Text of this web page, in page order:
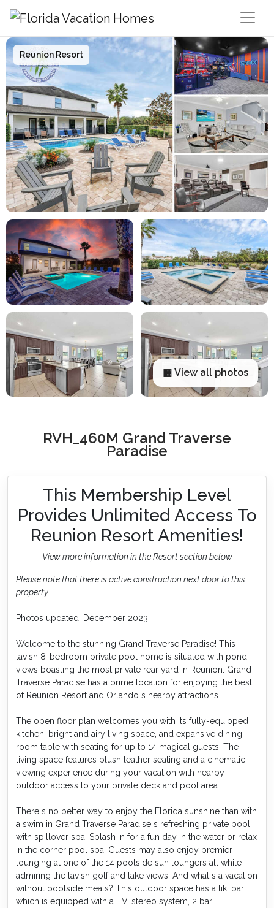
Main Navigation
Reunion Resort
▦ View all photos
RVH_460M Grand Traverse
Paradise
This Membership Level
Provides Unlimited Access To
Reunion Resort Amenities!
View more information in the Resort section below
Please note that there is active construction next door to this
property.
Photos updated: December 2023
Welcome to the stunning Grand Traverse Paradise! This
lavish 8-bedroom private pool home is situated with pond
views boasting the most private rear yard in Reunion. Grand
Traverse Paradise has a prime location for enjoying the best
of Reunion Resort and Orlando s nearby attractions.
The open floor plan welcomes you with its fully-equipped
kitchen, bright and airy living space, and expansive dining
room table with seating for up to 14 magical guests. The
living space features plush leather seating and a cinematic
viewing experience during your vacation with nearby
outdoor access to your private deck and pool area.
There s no better way to enjoy the Florida sunshine than with
a swim in Grand Traverse Paradise s refreshing private pool
with spillover spa. Splash in for a fun day in the water or relax
in the corner pool spa. Guests may also enjoy premier
lounging at one of the 14 poolside sun loungers all while
admiring the lavish golf and lake views. And what s a vacation
without poolside meals? This outdoor space has a tiki bar
which is equipped with a TV, stereo system, 2 bar